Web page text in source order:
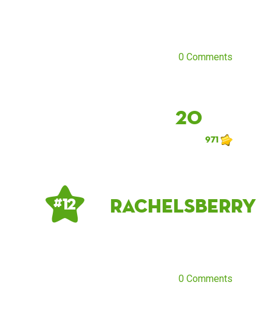
0 Comments
20
971
# 12 rachelsberry
0 Comments